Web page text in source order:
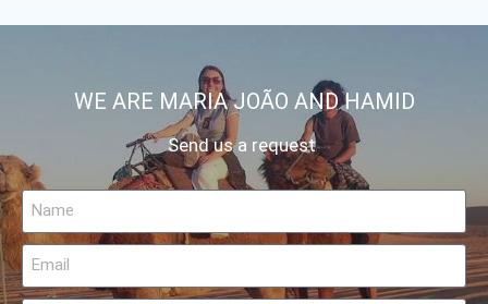
WE ARE MARIA JOÃO AND HAMID
Send us a request